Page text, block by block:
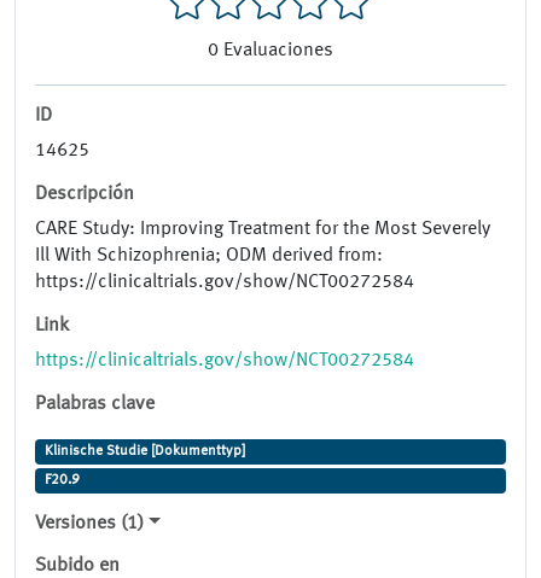
0 Evaluaciones
ID
14625
Descripción
CARE Study: Improving Treatment for the Most Severely
Ill With Schizophrenia; ODM derived from:
https://clinicaltrials.gov/show/NCT00272584
Link
https://clinicaltrials.gov/show/NCT00272584
Palabras clave
Klinische Studie [Dokumenttyp]
F20.9
Versiones (1)
Subido en